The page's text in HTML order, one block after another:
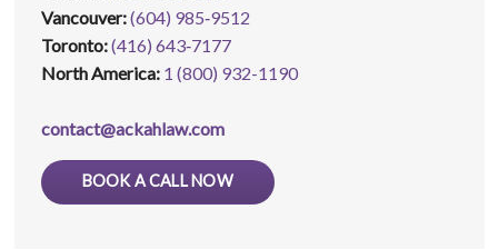
Vancouver:(604) 985‑9512
Toronto:(416) 643‑7177
North America: 1 (800) 932-1190
contact@ackahlaw.com
BOOK A CALL NOW